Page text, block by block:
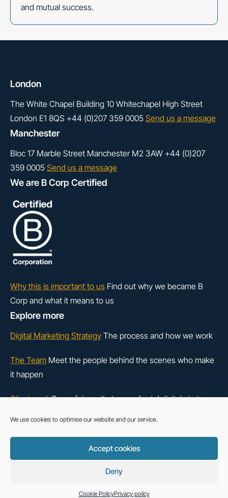
We use cookies to optimise our website and our service.
Accept cookies
Deny
Cookie PolicyPrivacy policy
and mutual success.
London
The White Chapel Building 10 Whitechapel High Street
London E1 8QS +44 (0)207 359 0005 Send us a message
Manchester
Bloc 17 Marble Street Manchester M2 3AW +44 (0)207
359 0005 Send us a message
We are B Corp Certified
Why this is important to us Find out why we became B
Corp and what it means to us
Explore more
Digital Marketing Strategy The process and how we work
The Team Meet the people behind the scenes who make
it happen
Client work Powerful results to our clients’ digital strategy
exceptional™ is a trading style of Base Creative UK Ltd - All rights reserved.